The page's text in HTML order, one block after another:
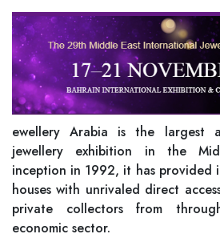
ewellery Arabia is the largest
jewellery exhibition in the
inception in 1992, it has provided
houses with unrivaled direct
private collectors from
economic sector.